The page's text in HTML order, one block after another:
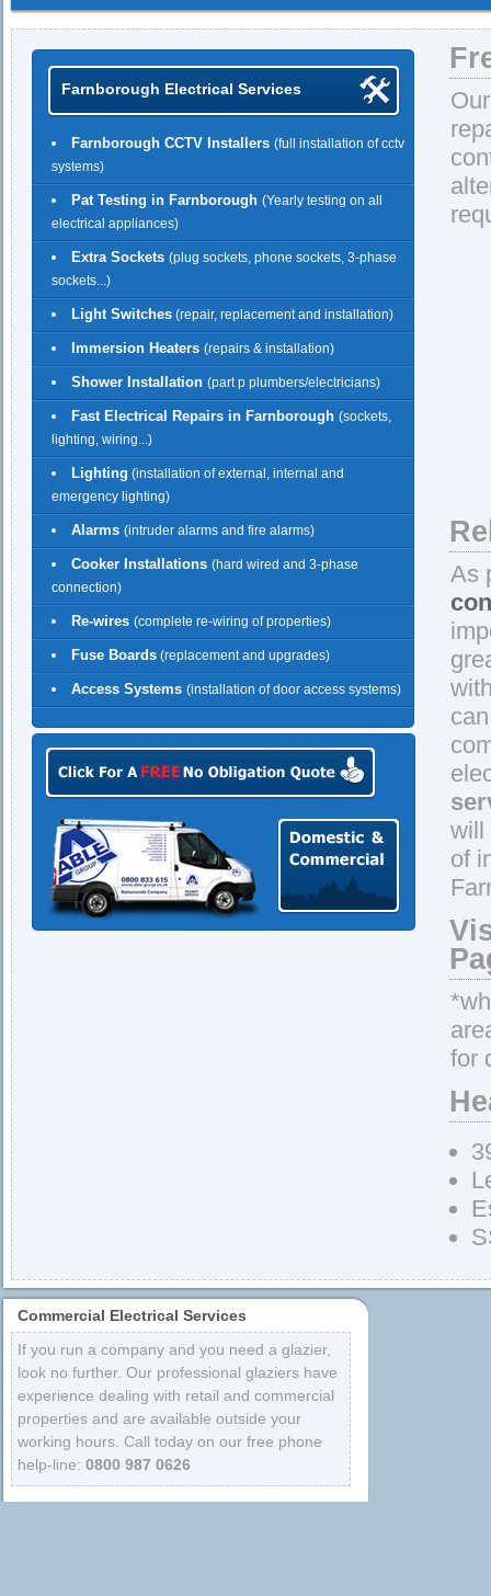
Farnborough Electrical Services
Farnborough CCTV Installers (full installation of cctv
systems)
Pat Testing in Farnborough (Yearly testing on all
electrical appliances)
Extra Sockets (plug sockets, phone sockets, 3-phase
sockets...)
Light Switches (repair, replacement and installation)
Immersion Heaters (repairs & installation)
Shower Installation (part p plumbers/electricians)
Fast Electrical Repairs in Farnborough (sockets,
lighting, wiring...)
Lighting (installation of external, internal and
emergency lighting)
Alarms (intruder alarms and fire alarms)
Cooker Installations (hard wired and 3-phase
connection)
Re-wires (complete re-wiring of properties)
Fuse Boards (replacement and upgrades)
Access Systems (installation of door access systems)
As
will
of
for
Commercial Electrical Services
If you run a company and you need a glazier,
look no further. Our professional glaziers have
experience dealing with retail and commercial
properties and are available outside your
working hours. Call today on our free phone
help-line: 0800 987 0626